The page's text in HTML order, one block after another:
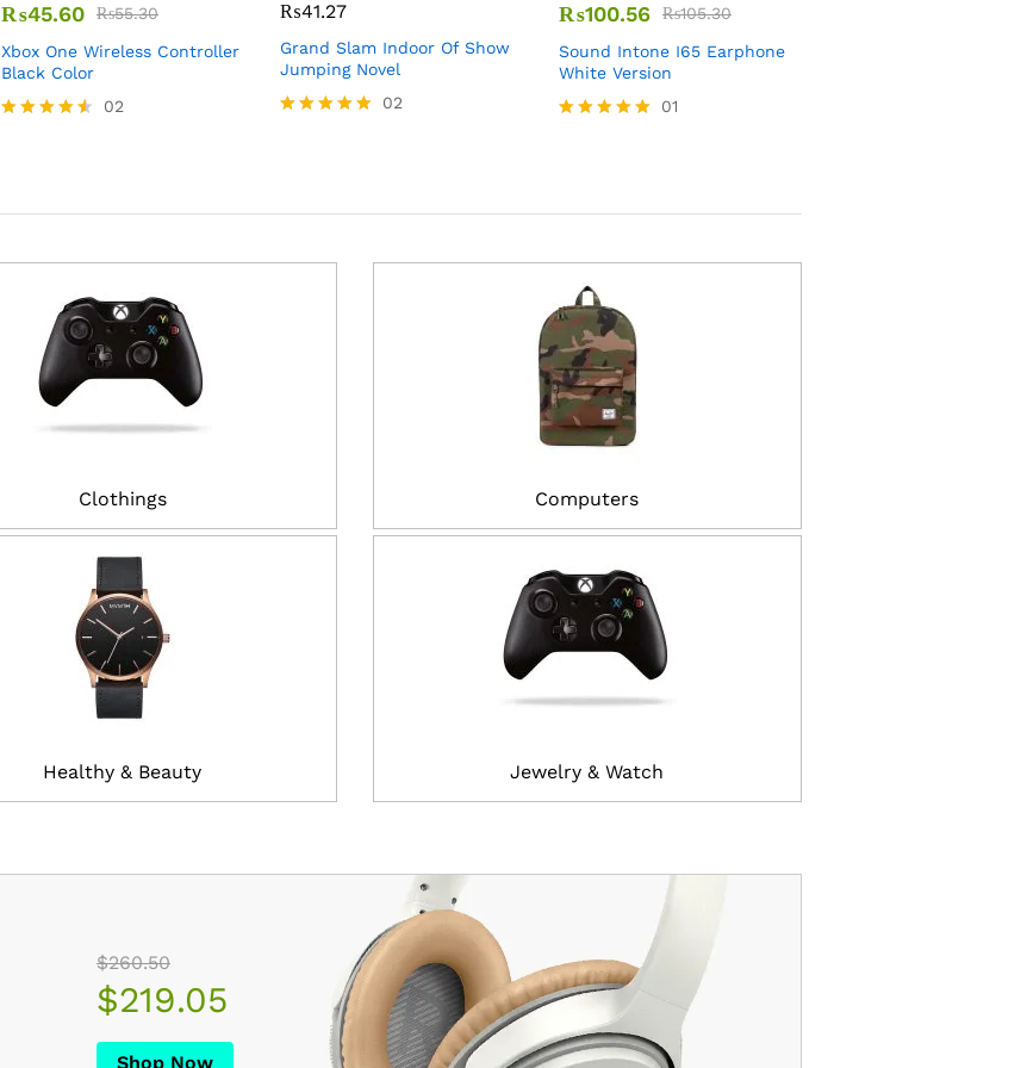
₨45.60 ₨55.30
Xbox One Wireless Controller
Black Color
02
₨41.27
Grand Slam Indoor Of Show
Jumping Novel
02
₨100.56 ₨105.30
Sound Intone I65 Earphone
White Version
01
Clothings
Healthy & Beauty
Computers
Jewelry & Watch
$260.50
$219.05
Shop Now